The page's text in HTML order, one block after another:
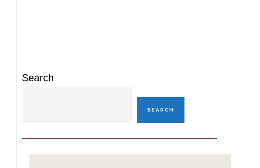
Search
SEARCH